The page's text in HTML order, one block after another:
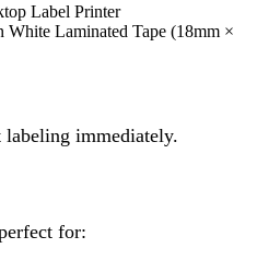
Label Printer
Laminated Tape (18mm ×
immediately.
for: